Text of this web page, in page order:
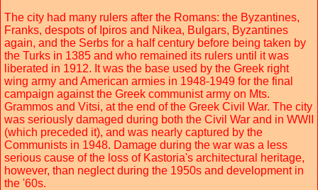
The city had many rulers after the Romans: the Byzantines,
Franks, despots of Ipiros and Nikea, Bulgars, Byzantines
again, and the Serbs for a half century before being taken by
the Turks in 1385 and who remained its rulers until it was
liberated in 1912. It was the base used by the Greek right
wing army and American armies in 1948-1949 for the final
campaign against the Greek communist army on Mts.
Grammos and Vitsi, at the end of the Greek Civil War. The city
was seriously damaged during both the Civil War and in WWII
(which preceded it), and was nearly captured by the
Communists in 1948. Damage during the war was a less
serious cause of the loss of Kastoria's architectural heritage,
however, than neglect during the 1950s and development in
the '60s.